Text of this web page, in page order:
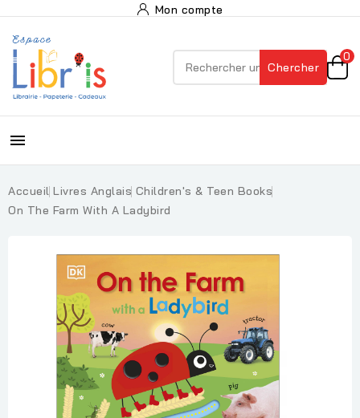
Mon compte
Chercher
0

Accueil Livres Anglais Children's & Teen Books
On The Farm With A Ladybird